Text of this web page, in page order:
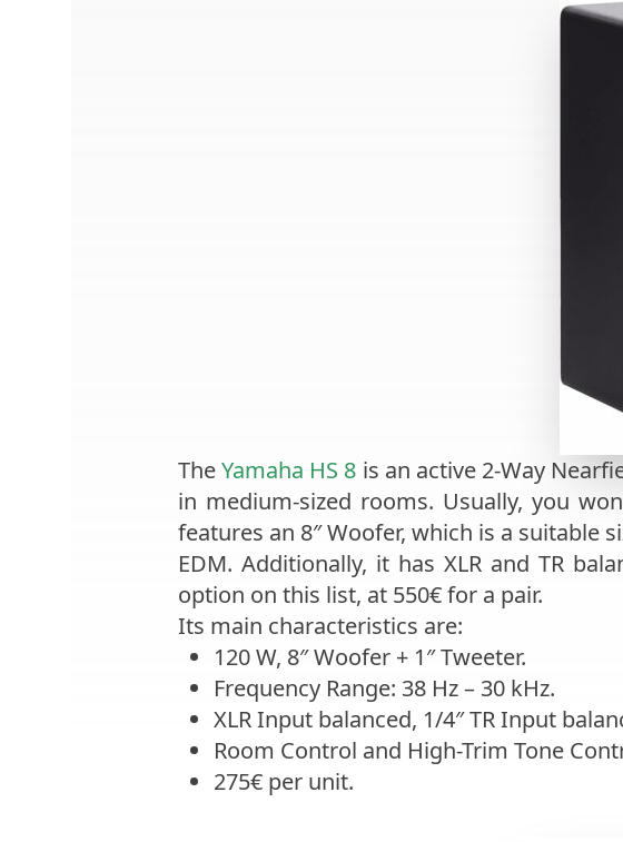
TheYamaha HS 8 is an active 2-Way
in medium-sized rooms. Usually, you
features an 8″ Woofer, which is a suitable
EDM. Additionally, it has XLR and TR
option on this list, at 550€ for a pair.
Its main characteristics are:
120 W, 8″ Woofer + 1″ Tweeter.
Frequency Range: 38 Hz – 30 kHz.
XLR Input balanced, 1/4″ TR Input
Room Control and High-Trim Tone
275€ per unit.